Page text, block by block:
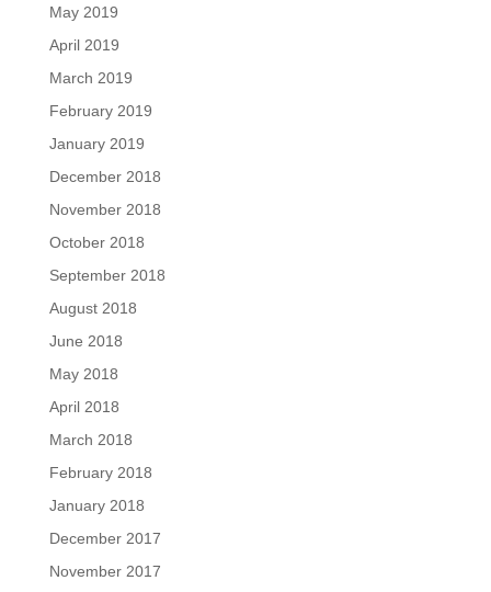
May 2019
April 2019
March 2019
February 2019
January 2019
December 2018
November 2018
October 2018
September 2018
August 2018
June 2018
May 2018
April 2018
March 2018
February 2018
January 2018
December 2017
November 2017